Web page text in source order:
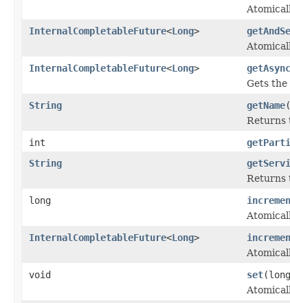
InternalCompletableFuture<Long>
InternalCompletableFuture<Long> getAsync
Gets
String
getName
Returns
int
String
Returns
long
InternalCompletableFuture<Long>
void
set